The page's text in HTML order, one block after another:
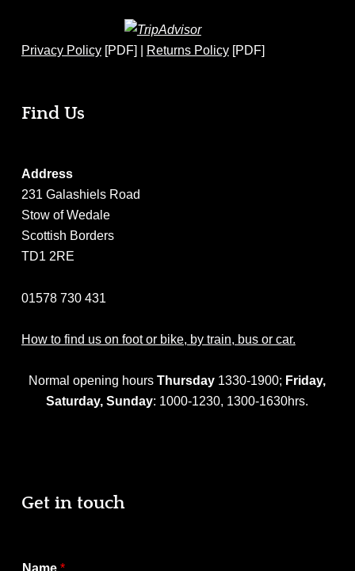
Privacy Policy[PDF] | Returns Policy[PDF]
Find Us
Address
231 Galashiels Road
Stow of Wedale
Scottish Borders
TD1 2RE
01578 730 431
How to find us on foot or bike, by train, bus or car.
Normal opening hoursThursday 1330-1900; Friday,
Saturday, Sunday: 1000-1230, 1300-1630hrs.
Get in touch